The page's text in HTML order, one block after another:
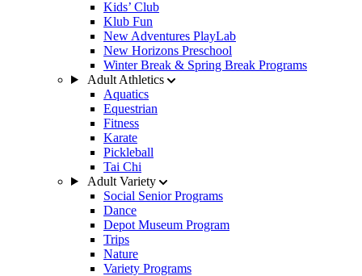
Kids’ Club
Klub Fun
New Adventures PlayLab
New Horizons Preschool
Winter Break & Spring Break Programs
Adult Athletics
Aquatics
Equestrian
Fitness
Karate
Pickleball
Tai Chi
Adult Variety
Social Senior Programs
Dance
Depot Museum Program
Trips
Nature
Variety Programs